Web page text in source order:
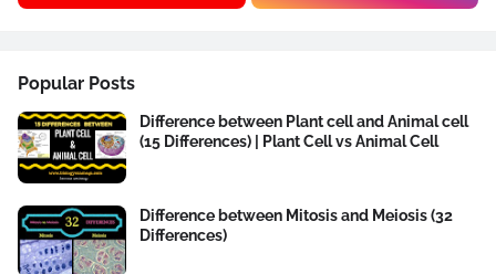
Popular Posts
Difference between Plant cell and Animal cell
(15 Differences) | Plant Cell vs Animal Cell
Difference between Mitosis and Meiosis (32
Differences)